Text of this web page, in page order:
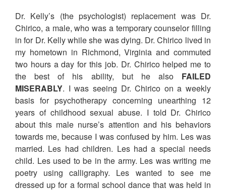
Dr. Kelly’s (the psychologist) replacement was Dr.
Chirico, a male, who was a temporary counselor filling
in for Dr. Kelly while she was dying. Dr. Chirico lived in
my hometown in Richmond, Virginia and commuted
two hours a day for this job. Dr. Chirico helped me to
the best of his ability, but he also FAILED
MISERABLY. I was seeing Dr. Chirico on a weekly
basis for psychotherapy concerning unearthing 12
years of childhood sexual abuse. I told Dr. Chirico
about this male nurse’s attention and his behaviors
towards me, because I was confused by him. Les was
married. Les had children. Les had a special needs
child. Les used to be in the army. Les was writing me
poetry using calligraphy. Les wanted to see me
dressed up for a formal school dance that was held in